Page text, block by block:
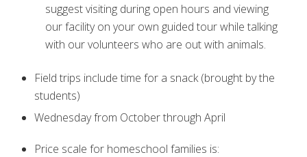
suggest visiting during open hours and viewing
our facility on your own guided tour while talking
with our volunteers who are out with animals.
Field trips include time for a snack (brought by the
students)
Wednesday from October through April
Price scale for homeschool families is: